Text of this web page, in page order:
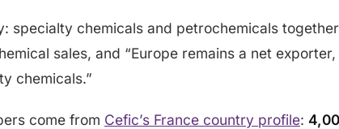
specialty chemicals and petrochemicals
sales, and “Europe remains a net
chemicals.”
come from Cefic’s France country profile: